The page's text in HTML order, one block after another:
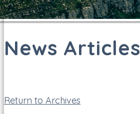
News Articles
Return to Archives